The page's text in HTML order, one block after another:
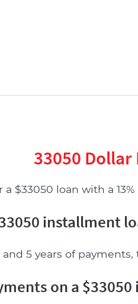
33050
$33050 loan with a
installment
and 5 years of
on a